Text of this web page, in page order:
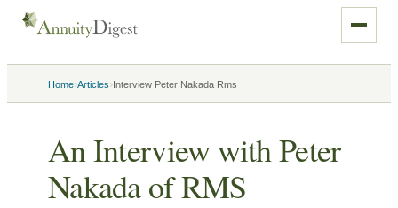
Home›Articles›Interview Peter Nakada Rms
An Interview with Peter
Nakada of RMS